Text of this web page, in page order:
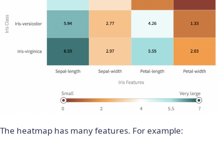
The heatmap has many features. For example: